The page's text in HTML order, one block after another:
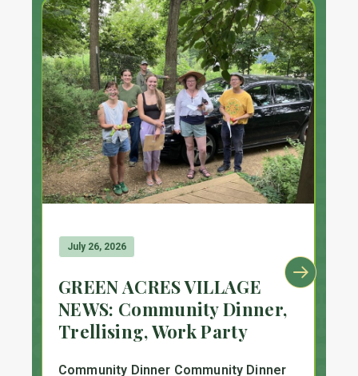
July 26, 2026
GREEN ACRES VILLAGE
NEWS: Community Dinner,
Trellising, Work Party
Community Dinner Community Dinner